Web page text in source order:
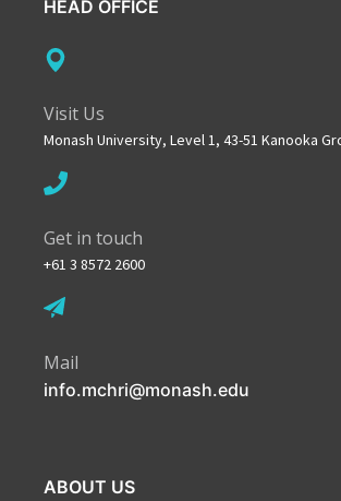
HEAD OFFICE
Visit Us
Monash University, Level 1, 43-51 Kanooka
Get in touch
+61 3 8572 2600
Mail
info.mchri@monash.edu
ABOUT US